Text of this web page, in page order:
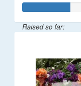
Raised so far: